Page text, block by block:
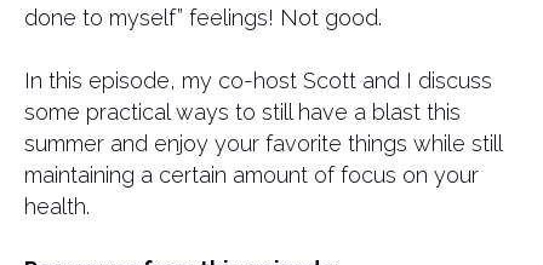
done to myself” feelings! Not good.
In this episode, my co-host Scott and I discuss
some practical ways to still have a blast this
summer and enjoy your favorite things while still
maintaining a certain amount of focus on your
health.